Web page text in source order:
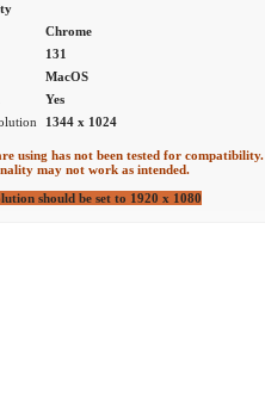
Chrome
131
MacOS
Yes
1344 x 1024
using has not been tested for compatibility.
may not work as intended.
should be set to 1920 x 1080